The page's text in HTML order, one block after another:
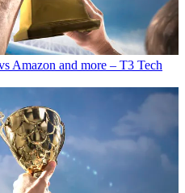
Amazon and more – T3 Tech